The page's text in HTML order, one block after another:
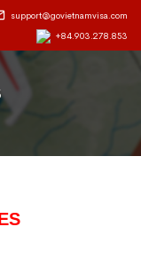
support@govietnamvisa.com
+84.903.278.853